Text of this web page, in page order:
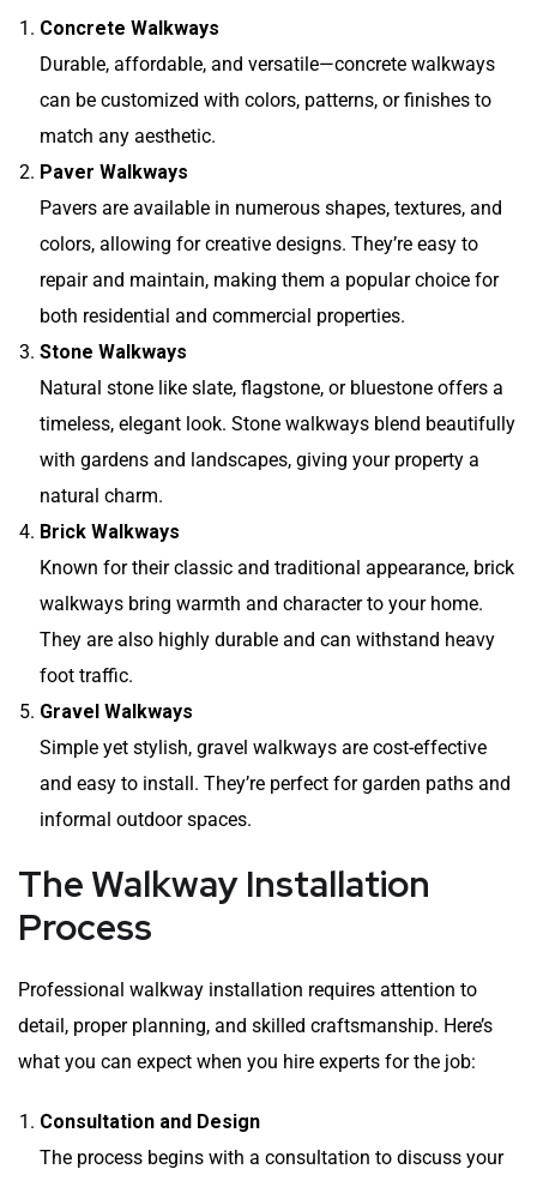
Concrete Walkways
Durable, affordable, and versatile—concrete walkways
can be customized with colors, patterns, or finishes to
match any aesthetic.
Paver Walkways
Pavers are available in numerous shapes, textures, and
colors, allowing for creative designs. They’re easy to
repair and maintain, making them a popular choice for
both residential and commercial properties.
Stone Walkways
Natural stone like slate, flagstone, or bluestone offers a
timeless, elegant look. Stone walkways blend beautifully
with gardens and landscapes, giving your property a
natural charm.
Brick Walkways
Known for their classic and traditional appearance, brick
walkways bring warmth and character to your home.
They are also highly durable and can withstand heavy
foot traffic.
Gravel Walkways
Simple yet stylish, gravel walkways are cost-effective
and easy to install. They’re perfect for garden paths and
informal outdoor spaces.
The Walkway Installation
Process
Professional walkway installation requires attention to
detail, proper planning, and skilled craftsmanship. Here’s
what you can expect when you hire experts for the job:
Consultation and Design
The process begins with a consultation to discuss your